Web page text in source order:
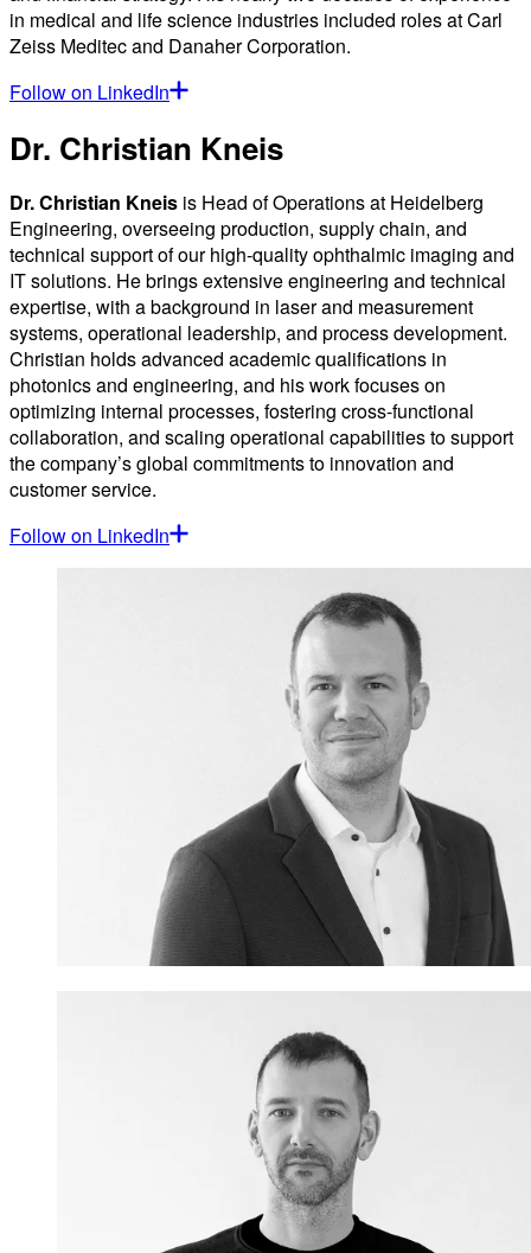
in medical and life science industries included roles at Carl
Zeiss Meditec and Danaher Corporation.
Follow on LinkedIn
Dr. Christian Kneis
Dr. Christian Kneis is Head of Operations at Heidelberg
Engineering, overseeing production, supply chain, and
technical support of our high-quality ophthalmic imaging and
IT solutions. He brings extensive engineering and technical
expertise, with a background in laser and measurement
systems, operational leadership, and process development.
Christian holds advanced academic qualifications in
photonics and engineering, and his work focuses on
optimizing internal processes, fostering cross-functional
collaboration, and scaling operational capabilities to support
the company’s global commitments to innovation and
customer service.
Follow on LinkedIn